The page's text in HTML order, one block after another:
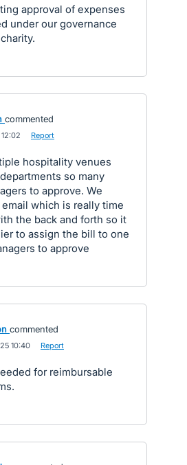
approval of expenses
under our governance
commented
Report
hospitality venues
so many
to approve. We
which is really time
the back and forth so it
to assign the bill to one
to approve
commented
10:40 Report
for reimbursable